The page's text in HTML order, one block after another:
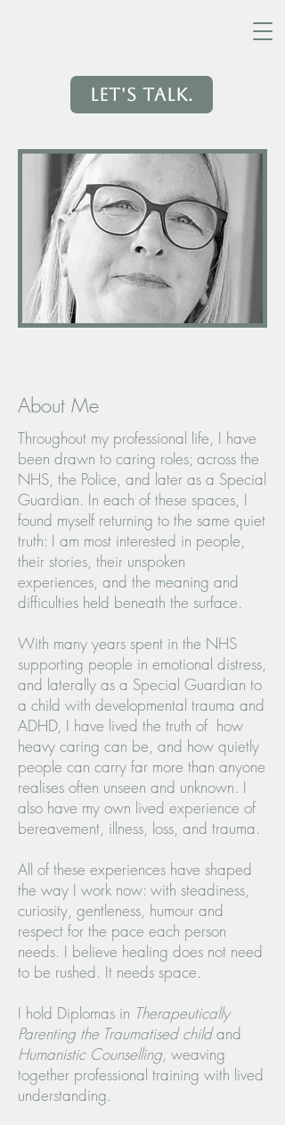
Let's Talk.
About Me
Throughout my professional life, I have
been drawn to caring roles; across the
NHS, the Police, and later as a Special
Guardian. In each of these spaces, I
found myself returning to the same quiet
truth: I am most interested in people,
their stories, their unspoken
experiences, and the meaning and
difficulties held beneath the surface.
With many years spent in the NHS
supporting people in emotional distress,
and laterally as a Special Guardian to
a child with developmental trauma and
ADHD, I have lived the truth of how
heavy caring can be, and how quietly
people can carry far more than anyone
realises often unseen and unknown. I
also have my own lived experience of
bereavement, illness, loss, and trauma.
All of these experiences have shaped
the way I work now: with steadiness,
curiosity, gentleness, humour and
respect for the pace each person
needs. I believe healing does not need
to be rushed. It needs space.
I hold Diplomas in Therapeutically
Parenting the Traumatised childand
Humanistic Counselling, weaving
together professional training with lived
understanding.